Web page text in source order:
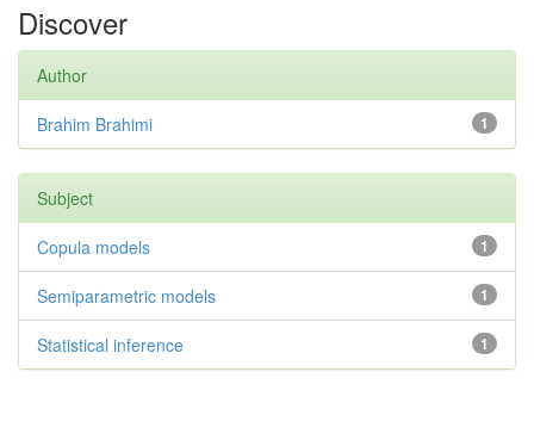
Discover
Author
1
Brahim Brahimi
Subject
1
Copula models
1
Semiparametric models
1
Statistical inference